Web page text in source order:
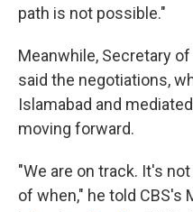
path is not possible."
Meanwhile, Secretary
said the negotiations,
Islamabad and
moving forward.
"We are on track. It's
of when," he told CBS's